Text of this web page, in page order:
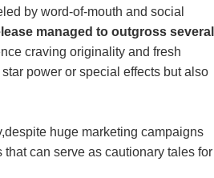
by word-of-mouth and social
managed⁢ to outgross several
craving​ originality and fresh
power or⁣ special effects⁣ but⁢ also
huge marketing campaigns
can serve as cautionary​ tales for